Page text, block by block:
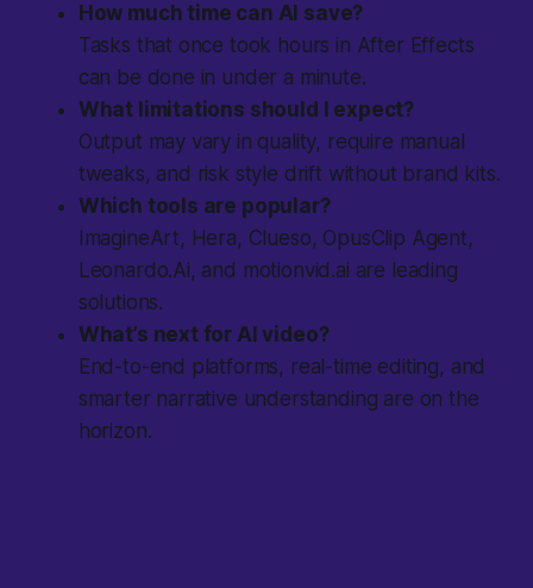
How much time can AI save?
Tasks that once took hours in After Effects
can be done in under a minute.
What limitations should I expect?
Output may vary in quality, require manual
tweaks, and risk style drift without brand kits.
Which tools are popular?
ImagineArt, Hera, Clueso, OpusClip Agent,
Leonardo.Ai, and motionvid.ai are leading
solutions.
What’s next for AI video?
End-to-end platforms, real-time editing, and
smarter narrative understanding are on the
horizon.